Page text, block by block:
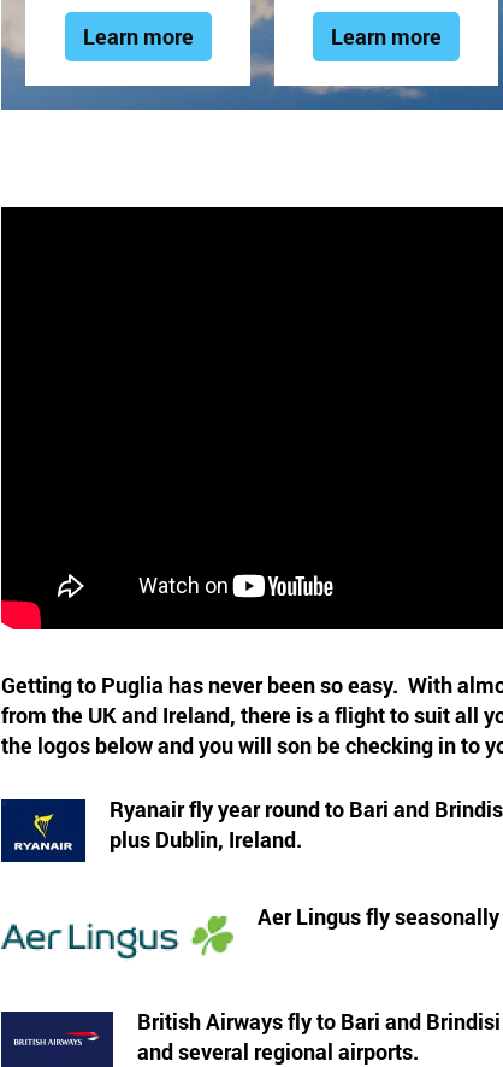
Learn more Learn more
Getting to Puglia has never been so easy. With
from the UK and Ireland, there is a flight to suit all
the logos below and you will son be checking in to
Ryanair fly year round to Bari and
plus Dublin, Ireland.
Aer Lingus fly
British Airways fly to Bari and
and several regional airports.